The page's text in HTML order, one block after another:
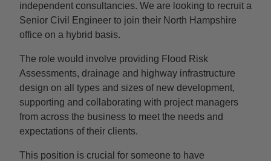
independent consultancies. We are looking to recruit a
Senior Civil Engineer to join their North Hampshire
office on a hybrid basis.
The role would involve providing Flood Risk
Assessments, drainage and highway infrastructure
design on all types and sizes of new development,
supporting and collaborating with project managers
from across the business to meet the needs and
expectations of their clients.
This position is crucial for someone to have